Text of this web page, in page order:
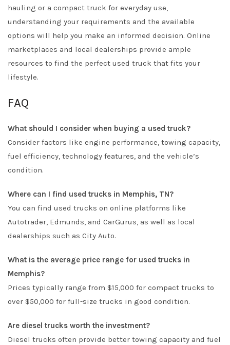
hauling or a compact truck for everyday use,
understanding your requirements and the available
options will help you make an informed decision. Online
marketplaces and local dealerships provide ample
resources to find the perfect used truck that fits your
lifestyle.
FAQ
What should I consider when buying a used truck?
Consider factors like engine performance, towing capacity,
fuel efficiency, technology features, and the vehicle’s
condition.
Where can I find used trucks in Memphis, TN?
You can find used trucks on online platforms like
Autotrader, Edmunds, and CarGurus, as well as local
dealerships such as City Auto.
What is the average price range for used trucks in
Memphis?
Prices typically range from $15,000 for compact trucks to
over $50,000 for full-size trucks in good condition.
Are diesel trucks worth the investment?
Diesel trucks often provide better towing capacity and fuel